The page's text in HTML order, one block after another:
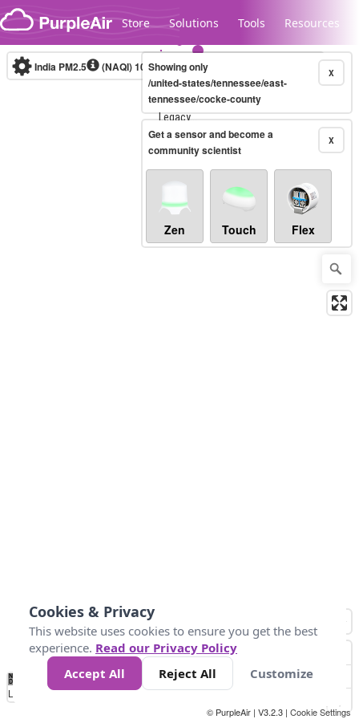
Skip to content
Store Solutions Tools Resources
Legacy...
India PM2.5 (NAQI)10-minute X
Showing only
/united-states/tennessee/east-
tennessee/cocke-county
X
Get a sensor and become a
community scientist
Zen Touch Flex
No
Data 50 100 200 400
Loading...
© PurpleAir | V3.2.3 | Cookie Settings
Cookies & Privacy
This website uses cookies to ensure you get the best
experience. Read our Privacy Policy
Accept All
Reject All Customize